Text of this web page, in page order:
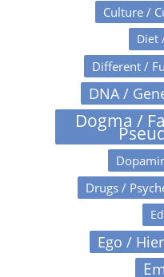
Culture /
Diet
Different /
DNA /
Dogma /
Drugs /
Ego /